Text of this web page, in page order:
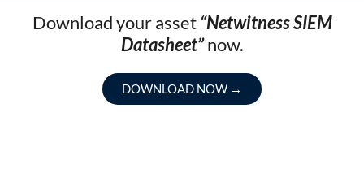
Download your asset “Netwitness SIEM
Datasheet”now.
DOWNLOAD NOW →